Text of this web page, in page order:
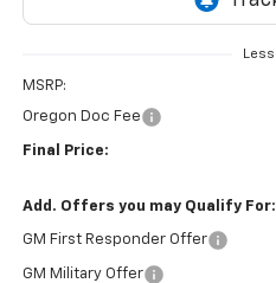
Less
MSRP:
Oregon Doc Fee
Final Price:
Add. Offers you may Qualify For:
GM First Responder Offer
GM Military Offer